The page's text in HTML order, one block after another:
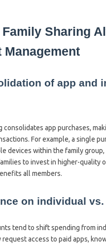
Family Sharing
Management
of app and
consolidates app purchases,
For example, a single
devices within the family
to invest in higher-quality
all members.
on individual
tend to shift spending from
request access to paid apps,